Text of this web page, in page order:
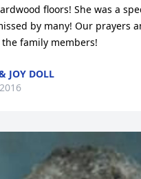
floors! She was a
by many! Our prayers
family members!
JOY DOLL